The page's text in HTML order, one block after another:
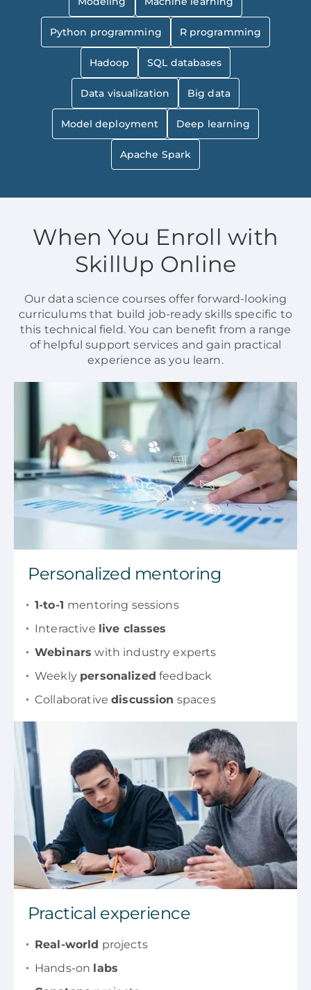
Python programming R programming
Hadoop SQL databases
Data visualization Big data
Model deployment Deep learning
Apache Spark
When You Enroll with
SkillUp Online
Our data science courses offer forward-looking
curriculums that build job-ready skills specific to
this technical field. You can benefit from a range
of helpful support services and gain practical
experience as you learn.
Personalized mentoring
1-to-1 mentoring sessions
Interactive live classes
Webinars with industry experts
Weekly personalized feedback
Collaborativediscussion spaces
Practical experience
Real-world projects
Hands-on labs